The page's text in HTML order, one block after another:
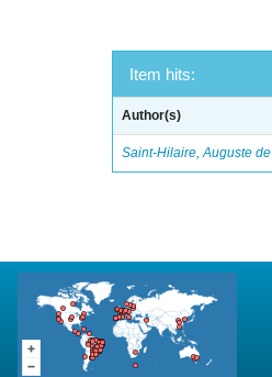
Item hits:
Author(s)
Saint-Hilaire, Auguste de